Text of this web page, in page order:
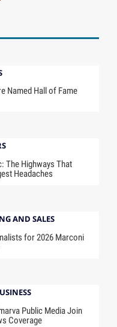
Named Hall of Fame
The Highways That
Headaches
AND SALES
for 2026 Marconi
Public Media Join
Coverage